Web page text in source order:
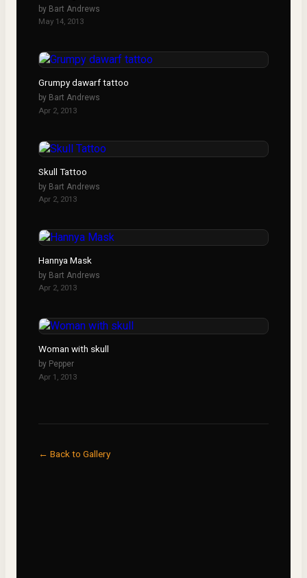
by Bart Andrews
May 14, 2013
Grumpy dawarf tattoo
by Bart Andrews
Apr 2, 2013
Skull Tattoo
by Bart Andrews
Apr 2, 2013
Hannya Mask
by Bart Andrews
Apr 2, 2013
Woman with skull
by Pepper
Apr 1, 2013
← Back to Gallery